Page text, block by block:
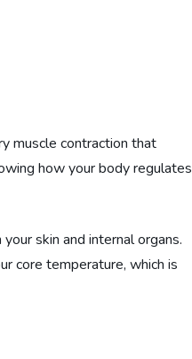
muscle contraction that
how your body regulates
skin and internal organs.
core temperature, which is